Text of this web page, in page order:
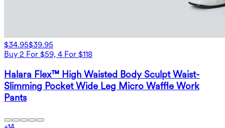
$34.95$39.95
Buy 2 For $59, 4 For $118
Halara Flex™ High Waisted Body Sculpt Waist-
Slimming Pocket Wide Leg Micro Waffle Work
Pants